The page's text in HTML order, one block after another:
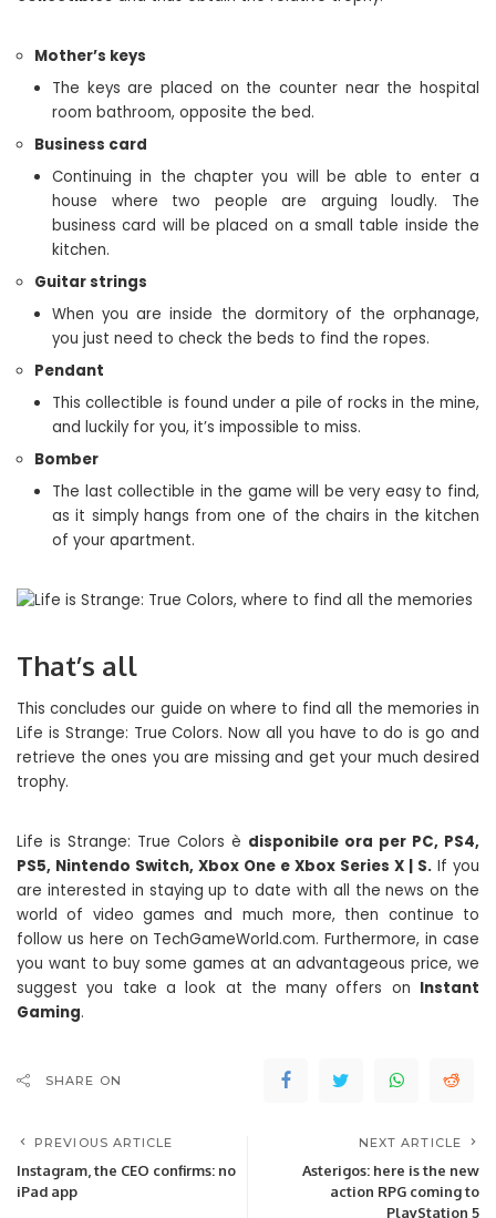
Mother’s keys
The keys are placed on the counter near the hospital
room bathroom, opposite the bed.
Business card
Continuing in the chapter you will be able to enter a
house where two people are arguing loudly. The
business card will be placed on a small table inside the
kitchen.
Guitar strings
When you are inside the dormitory of the orphanage,
you just need to check the beds to find the ropes.
Pendant
This collectible is found under a pile of rocks in the mine,
and luckily for you, it’s impossible to miss.
Bomber
The last collectible in the game will be very easy to find,
as it simply hangs from one of the chairs in the kitchen
of your apartment.
That’s all
This concludes our guide on where to find all the memories in
Life is Strange: True Colors. Now all you have to do is go and
retrieve the ones you are missing and get your much desired
trophy.
Life is Strange: True Colors è disponibile ora per PC, PS4,
PS5, Nintendo Switch, Xbox One e Xbox Series X | S. If you
are interested in staying up to date with all the news on the
world of video games and much more, then continue to
follow us here on TechGameWorld.com. Furthermore, in case
you want to buy some games at an advantageous price, we
suggest you take a look at the many offers on Instant
Gaming.
SHARE ON
PREVIOUS ARTICLE
Instagram, the CEO confirms: no
iPad app
NEXT ARTICLE
Asterigos: here is the new
action RPG coming to
PlayStation 5